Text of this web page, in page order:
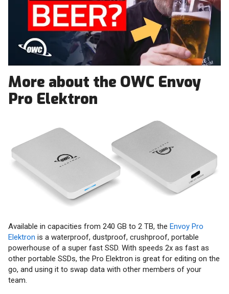
More about the OWC Envoy
Pro Elektron
Available in capacities from 240 GB to 2 TB, the Envoy Pro
Elektron is a waterproof, dustproof, crushproof, portable
powerhouse of a super fast SSD. With speeds 2x as fast as
other portable SSDs, the Pro Elektron is great for editing on the
go, and using it to swap data with other members of your
team.